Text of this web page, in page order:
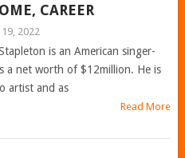
CAREER
19, 2022
is an American singer-
a net worth of $12million. He is
artist and as
Read More